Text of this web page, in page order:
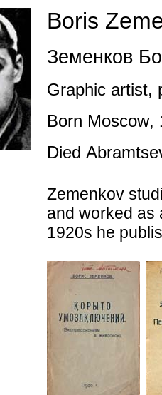
Boris
Земенков
Graphic artist,
Born Moscow,
Died
Zemenkov
and worked
1920s he